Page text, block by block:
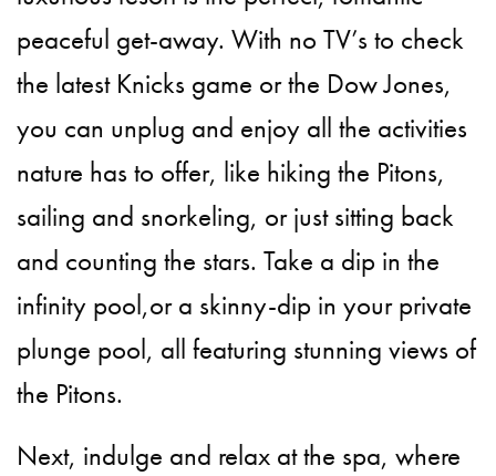
peaceful get-away. With no TV’s to check
the latest Knicks game or the Dow Jones,
you can unplug and enjoy all the activities
nature has to offer, like hiking the Pitons,
sailing and snorkeling, or just sitting back
and counting the stars. Take a dip in the
infinity pool,or a skinny-dip in your private
plunge pool, all featuring stunning views of
the Pitons.
Next, indulge and relax at the spa, where